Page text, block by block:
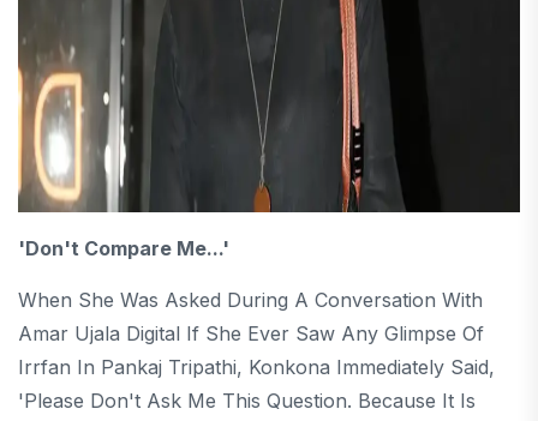
'Don't Compare Me...'
When She Was Asked During A Conversation With
Amar Ujala Digital If She Ever Saw Any Glimpse Of
Irrfan In Pankaj Tripathi, Konkona Immediately Said,
'Please Don't Ask Me This Question. Because It Is